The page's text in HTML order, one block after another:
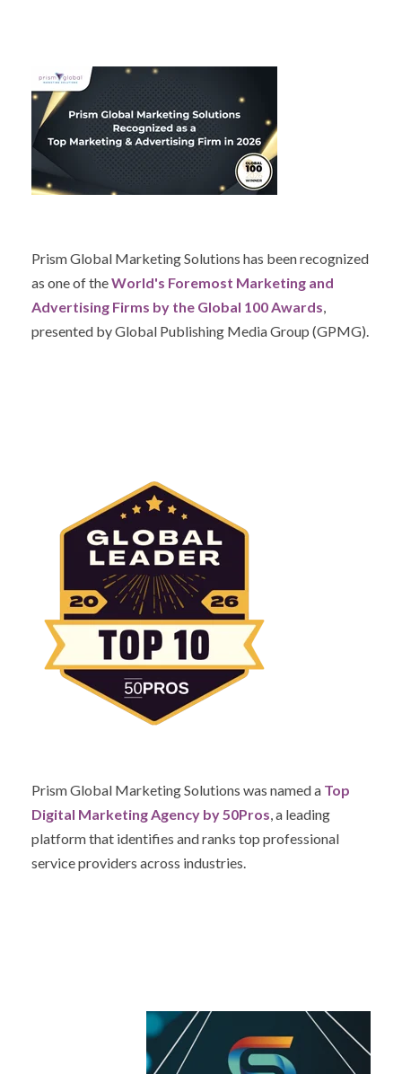
Prism Global Marketing Solutions has been recognized
as one of theWorld's Foremost Marketing and
Advertising Firms by the Global 100 Awards
presented by Global Publishing Media Group (GPMG).
Prism Global Marketing Solutions was named a Top
Digital Marketing Agency by 50Pros , a leading
platform that identifies and ranks top professional
service providers across industries.